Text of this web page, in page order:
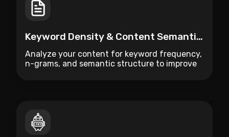
Keyword Density & Content Semantic Analyzer
Analyze your content for keyword frequency,
n-grams, and semantic structure to improve